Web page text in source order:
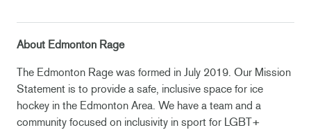
About Edmonton Rage
The Edmonton Rage was formed in July 2019. Our Mission
Statement is to provide a safe, inclusive space for ice
hockey in the Edmonton Area. We have a team and a
community focused on inclusivity in sport for LGBT+